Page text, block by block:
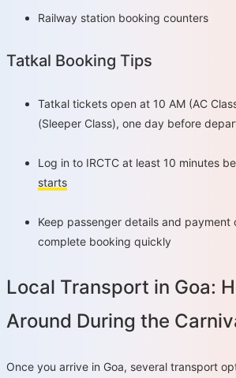
Railway station booking counters
Tatkal Booking Tips
Tatkal tickets open at 10 AM (AC
(Sleeper Class), one day before
Log in to IRCTC at least 10 minutes
starts
Keep passenger details and payment
complete booking quickly
Local Transport in Goa:
Around During the
Once you arrive in Goa, several transport